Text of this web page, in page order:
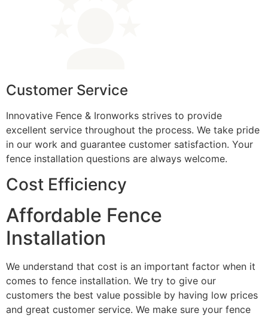
Customer Service
Innovative Fence & Ironworks strives to provide
excellent service throughout the process. We take pride
in our work and guarantee customer satisfaction. Your
fence installation questions are always welcome.
Cost Efficiency
Affordable Fence
Installation
We understand that cost is an important factor when it
comes to fence installation. We try to give our
customers the best value possible by having low prices
and great customer service. We make sure your fence